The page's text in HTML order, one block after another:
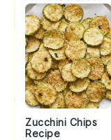
Zucchini Chips
Recipe